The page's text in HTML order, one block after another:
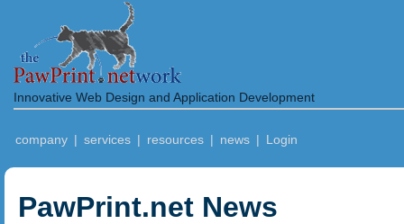
Innovative Web Design and Application Development
company | services | resources | news | Login
PawPrint.net News